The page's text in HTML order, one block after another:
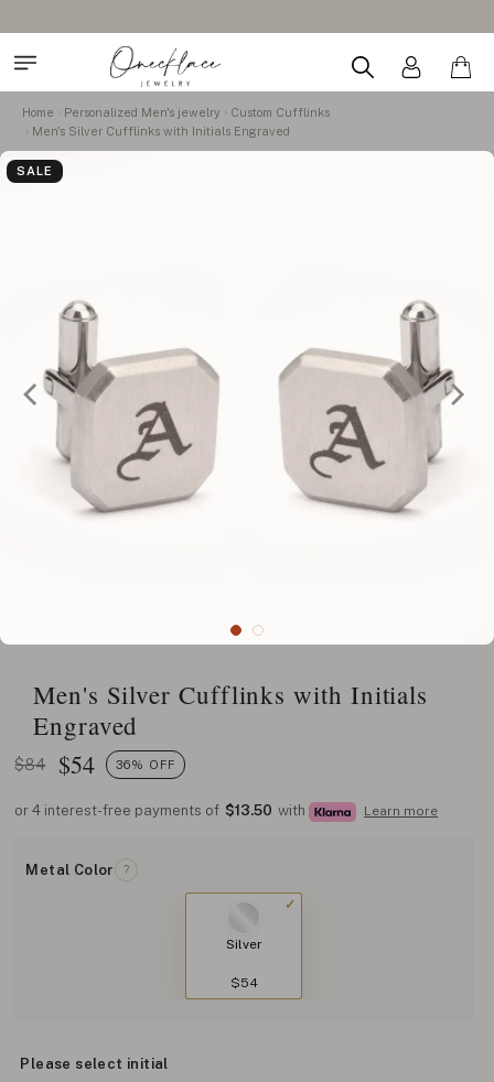
Home Personalized Men's jewelry
Custom Cufflinks
Men's Silver Cufflinks with Initials Engraved
SALE
Men's Silver Cufflinks with Initials
Engraved
$84 $54 36% OFF
or 4 interest-free payments of $13.50 with Learn more
Metal Color ?
Silver
$54
Please select initial